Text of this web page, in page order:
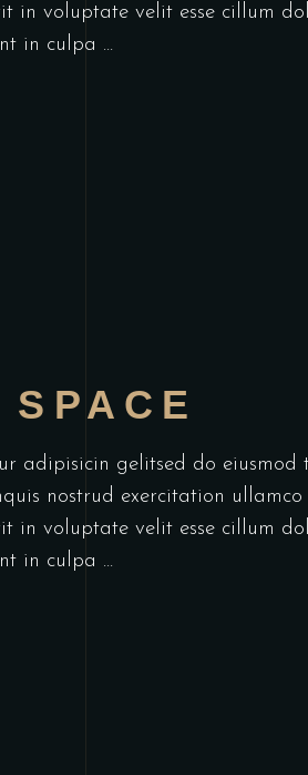
in voluptate velit esse cillum
in culpa
adipisicin gelitsed do
nostrud exercitation
in voluptate velit esse cillum
in culpa